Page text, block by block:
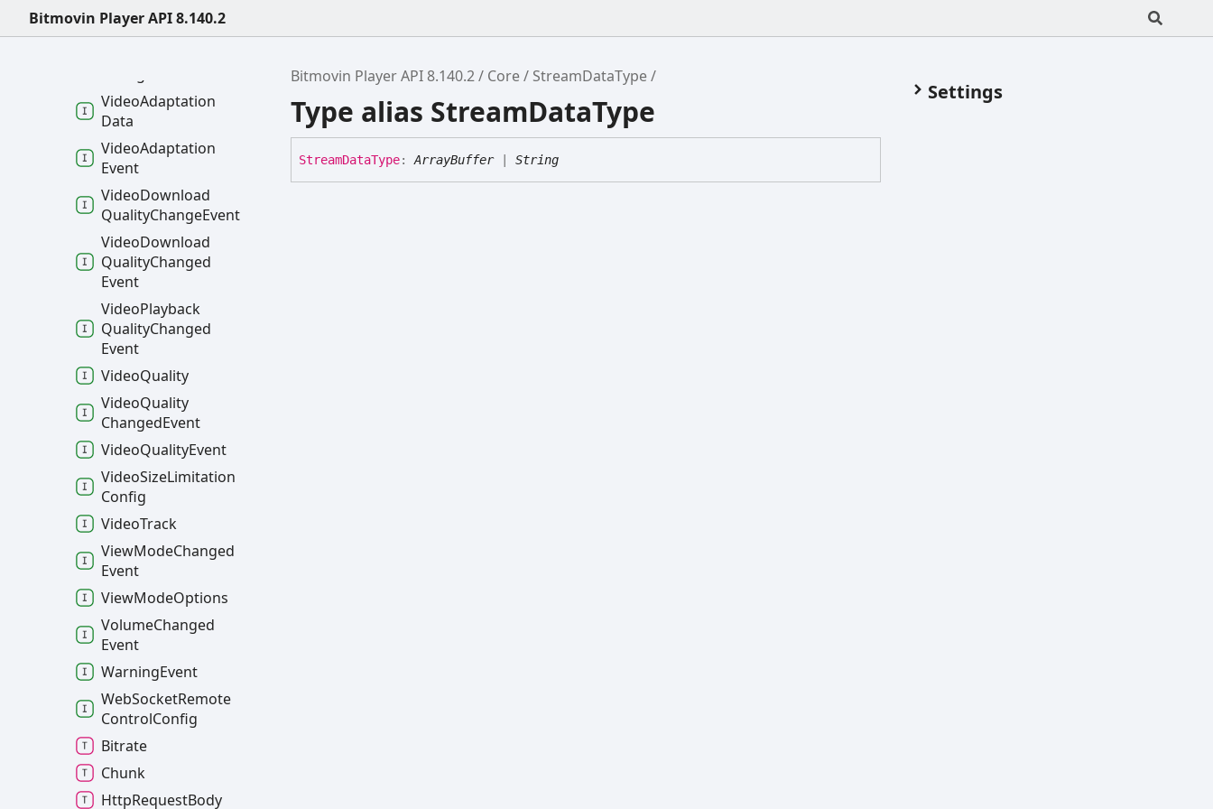
Bitmovin Player API 8.140.2
Bitmovin Player API 8.140.2 Core StreamDataType
Type alias StreamDataType
StreamDataType: ArrayBuffer|String
Settings
ChangeEvent
VideoAdaptation
Data
VideoAdaptation
Event
VideoDownload
QualityChangeEvent
VideoDownload
QualityChanged
Event
VideoPlayback
QualityChanged
Event
VideoQuality
VideoQuality
ChangedEvent
VideoQualityEvent
VideoSizeLimitation
Config
VideoTrack
ViewModeChanged
Event
ViewModeOptions
VolumeChanged
Event
WarningEvent
WebSocketRemote
ControlConfig
Bitrate
Chunk
HttpRequestBody